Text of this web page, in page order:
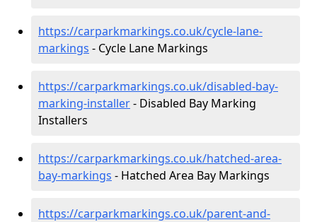
https://carparkmarkings.co.uk/cycle-lane-
markings - Cycle Lane Markings
https://carparkmarkings.co.uk/disabled-bay-
marking-installer- Disabled Bay Marking
Installers
https://carparkmarkings.co.uk/hatched-area-
bay-markings - Hatched Area Bay Markings
https://carparkmarkings.co.uk/parent-and-